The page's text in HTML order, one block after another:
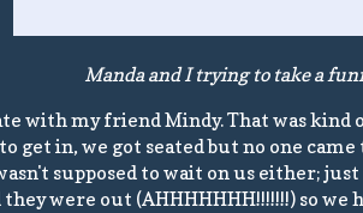
Manda and I trying to take a
with my friend Mindy. That was
get in, we got seated but no one
supposed to wait on us either;
were out (AHHHHHHH!!!!!!!) so